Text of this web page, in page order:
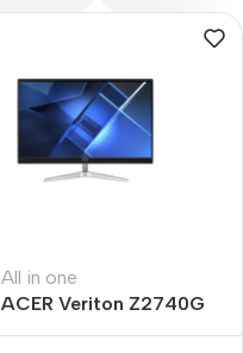
All in one
ACER Veriton Z2740G